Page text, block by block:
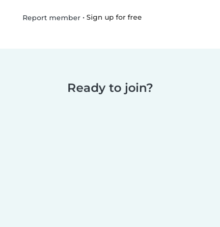
Report member• Sign up for free
Ready to join?